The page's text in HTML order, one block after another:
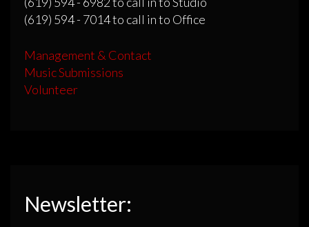
(619) 594 - 7014 to call in to Office
Management & Contact
Music Submissions
Volunteer
Newsletter: